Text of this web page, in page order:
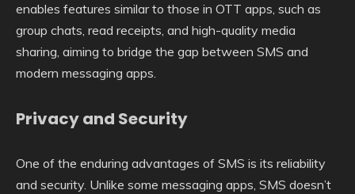
enables features similar to those in OTT apps, such as
group chats, read receipts, and high-quality media
sharing, aiming to bridge the gap between SMS and
modern messaging apps.
Privacy and Security
One of the enduring advantages of SMS is its reliability
and security. Unlike some messaging apps, SMS doesn’t